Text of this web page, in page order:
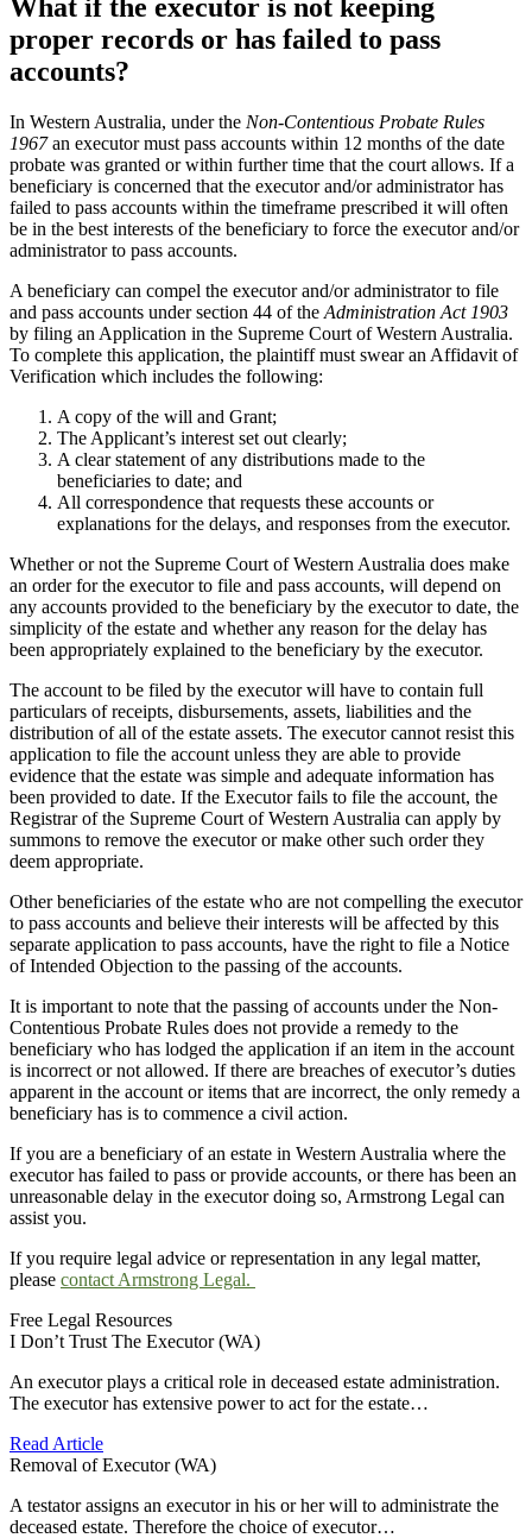
What if the executor is not keeping
proper records or has failed to pass
accounts?
In Western Australia, under the Non-Contentious Probate Rules
1967an executor must pass accounts within 12 months of the date
probate was granted or within further time that the court allows. If a
beneficiary is concerned that the executor and/or administrator has
failed to pass accounts within the timeframe prescribed it will often
be in the best interests of the beneficiary to force the executor and/or
administrator to pass accounts.
A beneficiary can compel the executor and/or administrator to file
and pass accounts under section 44 of the Administration Act 1903
by filing an Application in the Supreme Court of Western Australia.
To complete this application, the plaintiff must swear an Affidavit of
Verification which includes the following:
A copy of the will and Grant;
The Applicant’s interest set out clearly;
A clear statement of any distributions made to the
beneficiaries to date; and
All correspondence that requests these accounts or
explanations for the delays, and responses from the executor.
Whether or not the Supreme Court of Western Australia does make
an order for the executor to file and pass accounts, will depend on
any accounts provided to the beneficiary by the executor to date, the
simplicity of the estate and whether any reason for the delay has
been appropriately explained to the beneficiary by the executor.
The account to be filed by the executor will have to contain full
particulars of receipts, disbursements, assets, liabilities and the
distribution of all of the estate assets. The executor cannot resist this
application to file the account unless they are able to provide
evidence that the estate was simple and adequate information has
been provided to date. If the Executor fails to file the account, the
Registrar of the Supreme Court of Western Australia can apply by
summons to remove the executor or make other such order they
deem appropriate.
Other beneficiaries of the estate who are not compelling the executor
to pass accounts and believe their interests will be affected by this
separate application to pass accounts, have the right to file a Notice
of Intended Objection to the passing of the accounts.
It is important to note that the passing of accounts under the Non-
Contentious Probate Rules does not provide a remedy to the
beneficiary who has lodged the application if an item in the account
is incorrect or not allowed. If there are breaches of executor’s duties
apparent in the account or items that are incorrect, the only remedy a
beneficiary has is to commence a civil action.
If you are a beneficiary of an estate in Western Australia where the
executor has failed to pass or provide accounts, or there has been an
unreasonable delay in the executor doing so, Armstrong Legal can
assist you.
If you require legal advice or representation in any legal matter,
please contact Armstrong Legal.
Free Legal Resources
I Don’t Trust The Executor (WA)
An executor plays a critical role in deceased estate administration.
The executor has extensive power to act for the estate…
Read Article
Removal of Executor (WA)
A testator assigns an executor in his or her will to administrate the
deceased estate. Therefore the choice of executor…